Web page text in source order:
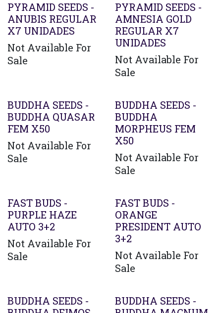
PYRAMID SEEDS -
ANUBIS REGULAR
X7 UNIDADES
Not Available For
Sale
PYRAMID SEEDS -
AMNESIA GOLD
REGULAR X7
UNIDADES
Not Available For
Sale
BUDDHA SEEDS -
BUDDHA QUASAR
FEM X50
Not Available For
Sale
BUDDHA SEEDS -
BUDDHA
MORPHEUS FEM
X50
Not Available For
Sale
FAST BUDS -
PURPLE HAZE
AUTO 3+2
Not Available For
Sale
FAST BUDS -
ORANGE
PRESIDENT AUTO
3+2
Not Available For
Sale
BUDDHA SEEDS -
BUDDHA SEEDS -